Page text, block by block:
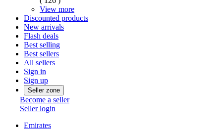
View more
Discounted products
New arrivals
Flash deals
Best selling
Best sellers
All sellers
Sign in
Sign up
Seller zone
Become a seller
Seller login
Emirates